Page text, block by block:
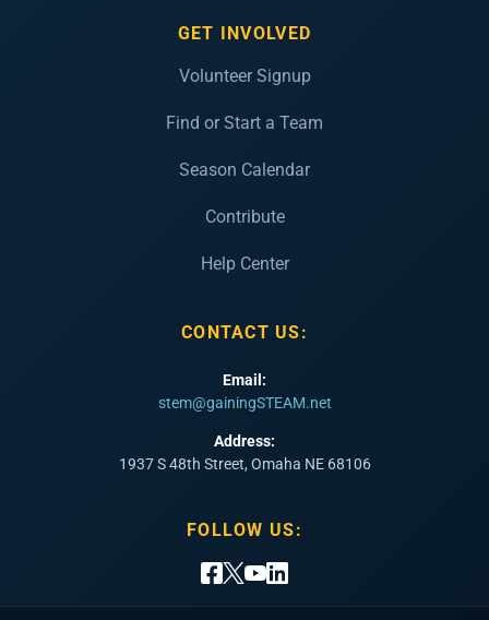
GET INVOLVED
Volunteer Signup
Find or Start a Team
Season Calendar
Contribute
Help Center
CONTACT US:
Email:
stem@gainingSTEAM.net
Address:
1937 S 48th Street, Omaha NE 68106
FOLLOW US: